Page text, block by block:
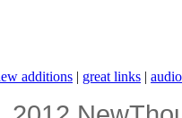
additions | great links |